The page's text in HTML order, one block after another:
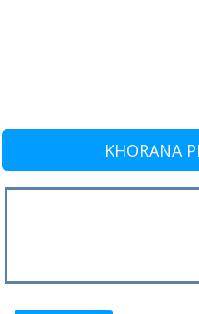
KHORANA